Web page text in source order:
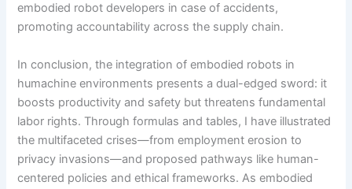
embodied robot developers in case of accidents,
promoting accountability across the supply chain.
In conclusion, the integration of embodied robots in
humachine environments presents a dual-edged sword: it
boosts productivity and safety but threatens fundamental
labor rights. Through formulas and tables, I have illustrated
the multifaceted crises—from employment erosion to
privacy invasions—and proposed pathways like human-
centered policies and ethical frameworks. As embodied